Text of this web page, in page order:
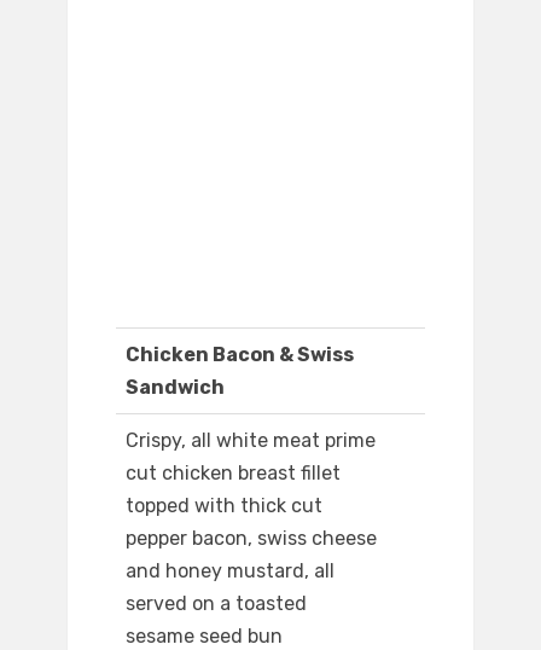
Chicken Bacon & Swiss
Sandwich
Crispy, all white meat prime
cut chicken breast fillet
topped with thick cut
pepper bacon, swiss cheese
and honey mustard, all
served on a toasted
sesame seed bun